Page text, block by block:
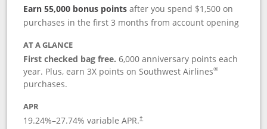
Earn 55,000 bonus points after you spend $1,500 on
purchases in the first 3 months from account opening
AT A GLANCE
First checked bag free.6,000 anniversary points each
year. Plus, earn 3X points on Southwest Airlines®
purchases.
APR
19.24%–27.74% variable APR.†